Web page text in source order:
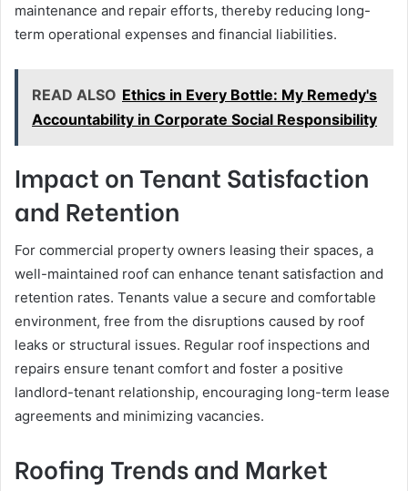
maintenance and repair efforts, thereby reducing long-
term operational expenses and financial liabilities.
READ ALSO Ethics in Every Bottle: My Remedy's
Accountability in Corporate Social Responsibility
Impact on Tenant Satisfaction
and Retention
For commercial property owners leasing their spaces, a
well-maintained roof can enhance tenant satisfaction and
retention rates. Tenants value a secure and comfortable
environment, free from the disruptions caused by roof
leaks or structural issues. Regular roof inspections and
repairs ensure tenant comfort and foster a positive
landlord-tenant relationship, encouraging long-term lease
agreements and minimizing vacancies.
Roofing Trends and Market